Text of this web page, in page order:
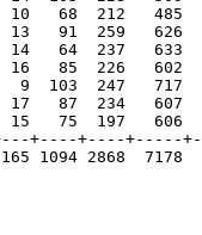
10   68  212   485
13   91  259   626
14   64  237   633
16   85  226   602
9  103  247   717
17   87  234   607
15   75  197   606
+----+----+-----